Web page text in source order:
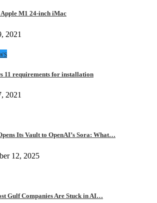
M1 24-inch iMac
2021
11 requirements for installation
2021
Its Vault to OpenAI’s Sora: What…
12, 2025
Gulf Companies Are Stuck in AI…